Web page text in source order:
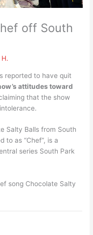
off South
reported to have quit
attitudes toward
that the show
Salty Balls from South
to as “Chef”, is a
series South Park
song Chocolate Salty